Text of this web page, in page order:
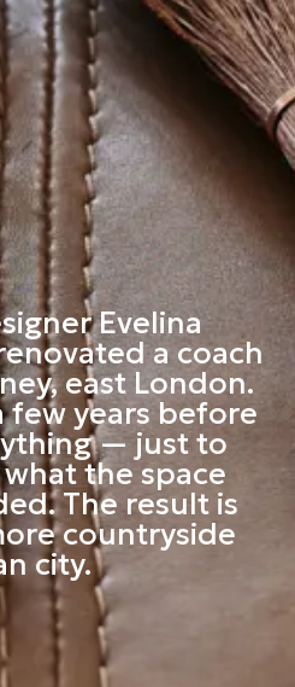
Evelina
a coach
east London.
few years before
— just to
the space
The result is
countryside
city.